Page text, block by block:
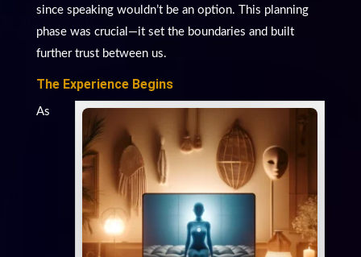
since speaking wouldn’t be an option. This planning
phase was crucial—it set the boundaries and built
further trust between us.
The Experience Begins
As